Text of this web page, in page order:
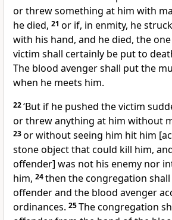
or threw something at him with
he died, 21 or if, in enmity, he
with his hand, and he died, the
victim shall certainly be put to
The blood avenger shall put the
when he meets him.
22‘But if he pushed the victim
or threw anything at him without
23or without seeing him hit him
stone object that could kill him,
offender] was not his enemy nor
him, 24then the congregation
offender and the blood avenger
ordinances. 25The congregation